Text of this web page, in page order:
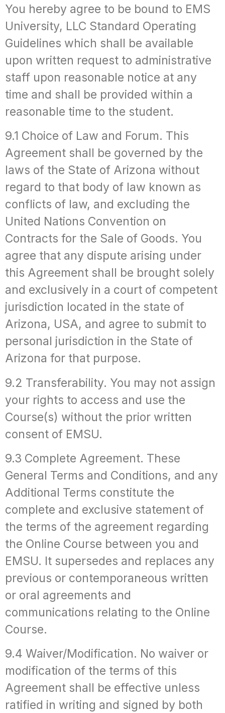
You hereby agree to be bound to EMS
University, LLC Standard Operating
Guidelines which shall be available
upon written request to administrative
staff upon reasonable notice at any
time and shall be provided within a
reasonable time to the student.
9.1 Choice of Law and Forum. This
Agreement shall be governed by the
laws of the State of Arizona without
regard to that body of law known as
conflicts of law, and excluding the
United Nations Convention on
Contracts for the Sale of Goods. You
agree that any dispute arising under
this Agreement shall be brought solely
and exclusively in a court of competent
jurisdiction located in the state of
Arizona, USA, and agree to submit to
personal jurisdiction in the State of
Arizona for that purpose.
9.2 Transferability. You may not assign
your rights to access and use the
Course(s) without the prior written
consent of EMSU.
9.3 Complete Agreement. These
General Terms and Conditions, and any
Additional Terms constitute the
complete and exclusive statement of
the terms of the agreement regarding
the Online Course between you and
EMSU. It supersedes and replaces any
previous or contemporaneous written
or oral agreements and
communications relating to the Online
Course.
9.4 Waiver/Modification. No waiver or
modification of the terms of this
Agreement shall be effective unless
ratified in writing and signed by both